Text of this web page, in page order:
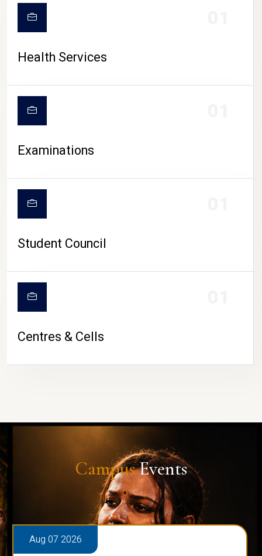
Health Services
Examinations
Student Council
Centres & Cells
CampusEvents
Aug 07 2026